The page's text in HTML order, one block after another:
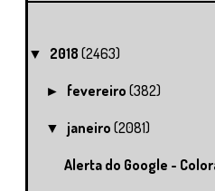
▼ 2018 (2463)
► fevereiro(382)
▼ janeiro(2081)
Alerta do Google -